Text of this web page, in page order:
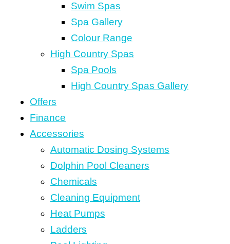
Swim Spas
Spa Gallery
Colour Range
High Country Spas
Spa Pools
High Country Spas Gallery
Offers
Finance
Accessories
Automatic Dosing Systems
Dolphin Pool Cleaners
Chemicals
Cleaning Equipment
Heat Pumps
Ladders